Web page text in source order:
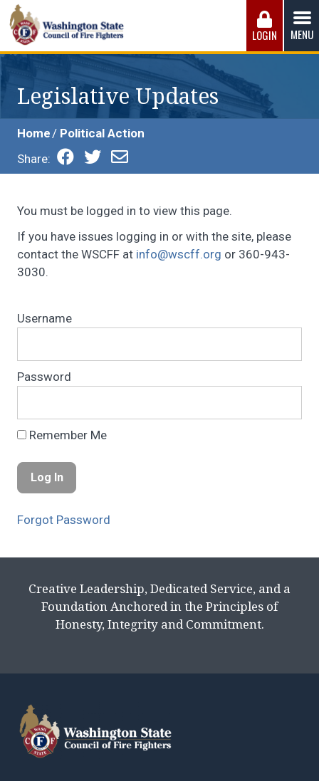
Skip
to
content
Washington State Council of Fire
The WSCFF’s mission is to provide the best possible
working conditions, the safest work environment, and the
fairest wages and benefits to fulfill the needs of the men
and women in this profession.
LOGIN MENU
Legislative Updates
Home
Political Action
Share:
You must be logged in to view this page.
If you have issues logging in or with the site, please
contact the WSCFF at info@wscff.org or 360-943-
3030.
Username
Password
Remember Me
Forgot Password
Creative Leadership, Dedicated Service, and a
Foundation Anchored in the Principles of
Honesty, Integrity and Commitment.